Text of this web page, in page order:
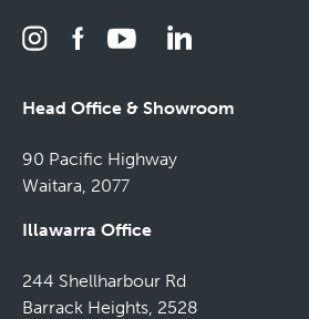
Head Office & Showroom
90 Pacific Highway
Waitara, 2077
Illawarra Office
244 Shellharbour Rd
Barrack Heights, 2528